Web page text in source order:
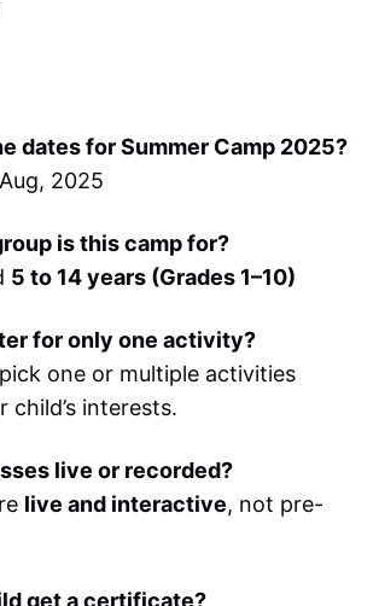
dates for Summer Camp 2025?
2025
is this camp for?
5 to 14 years (Grades 1–10)
for only one activity?
one or multiple activities
child’s interests.
live or recorded?
live and interactive, not pre-
get a certificate?